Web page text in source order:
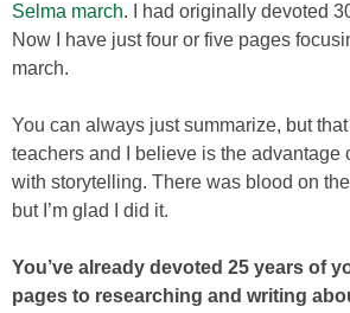
Selma march. I had originally devoted
Now I have just four or five pages
march.
You can always just summarize, but
teachers and I believe is the advantage
with storytelling. There was blood on the
but I’m glad I did it.
You’ve already devoted 25 years of
pages to researching and writing